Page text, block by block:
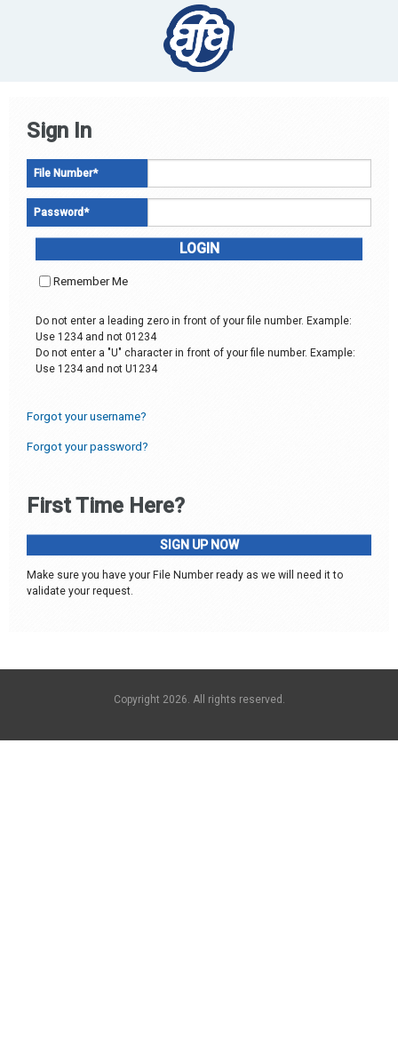
Sign In
File Number*
Password*
Remember Me
Do not enter a leading zero in front of your file number. Example:
Use 1234 and not 01234
Do not enter a "U" character in front of your file number. Example:
Use 1234 and not U1234
Forgot your username?
Forgot your password?
First Time Here?
SIGN UP NOW
Make sure you have your File Number ready as we will need it to
validate your request.
Copyright 2026. All rights reserved.